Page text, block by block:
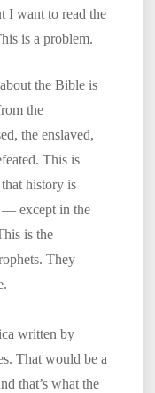
I want to read the
is a problem.
the Bible is
the
the enslaved,
This is
history is
— except in the
is the
They
written by
That would be a
that’s what the